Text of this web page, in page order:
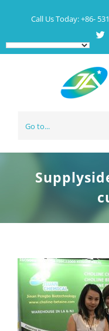
Call Us Today:+86-
Go to...